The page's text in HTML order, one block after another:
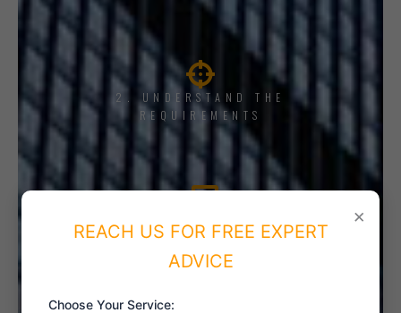
2. UNDERSTAND THE
REQUIREMENTS
3. TRAINING AND AWARENESS ×
REACH US FOR FREE EXPERT
ADVICE
Choose Your Service: